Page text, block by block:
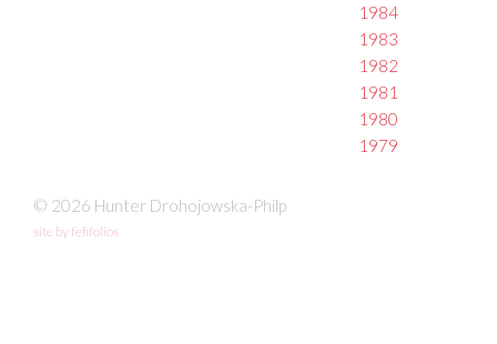
1984
1983
1982
1981
1980
1979
© 2026 Hunter Drohojowska-Philp
site by fefifolios